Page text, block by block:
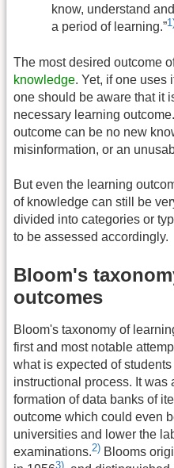
know, understand
a period of learning.”
The most desired outcome
knowledge. Yet, if one uses
one should be aware that it
necessary learning
outcome can be no new
misinformation, or an
But even the learning
of knowledge can still be
divided into categories or
to be assessed accordingly.
Bloom's
outcomes
Bloom's taxonomy of
first and most notable
what is expected of
instructional process. It was
formation of data banks of
outcome which could even
universities and lower the
examinations.2) Blooms
3)